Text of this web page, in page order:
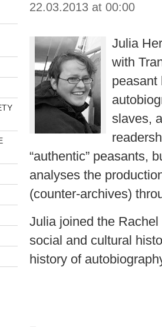
22.03.2013 at 00:00
Julia
with
peasant
slaves,
“authentic” peasants,
analyses the
(counter-archives)
Julia joined the
social and cultural
history of